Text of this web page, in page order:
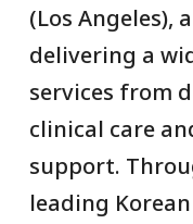
(Los Angeles),
delivering a
services from
clinical care
support.
leading